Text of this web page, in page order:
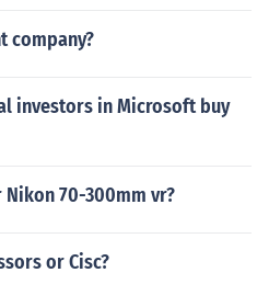
company?
investors in Microsoft buy
70-300mm vr?
or Cisc?